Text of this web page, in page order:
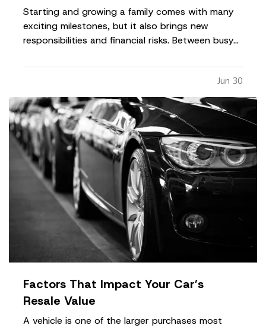
Starting and growing a family comes with many
exciting milestones, but it also brings new
responsibilities and financial risks. Between busy
priorities, insurance coverage is often overlooked.
Unfortunately, small gaps in coverage can create
major problems…
Jun 30
Factors That Impact Your Car’s
Resale Value
A vehicle is one of the larger purchases most